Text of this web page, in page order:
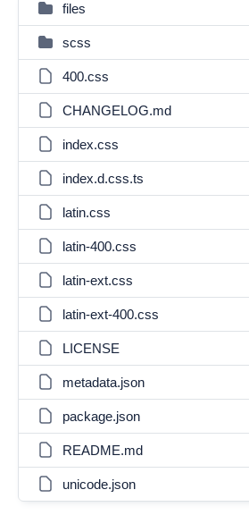
files
scss
400.css
CHANGELOG.md
index.css
index.d.css.ts
latin.css
latin-400.css
latin-ext.css
latin-ext-400.css
LICENSE
metadata.json
package.json
README.md
unicode.json